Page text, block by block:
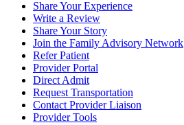
Share Your Experience
Write a Review
Share Your Story
Join the Family Advisory Network
Refer Patient
Provider Portal
Direct Admit
Request Transportation
Contact Provider Liaison
Provider Tools